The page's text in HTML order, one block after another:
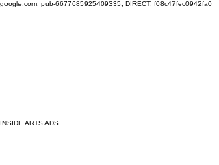
google.com, pub-6677685925409335, DIRECT, f08c47fec0942fa0
INSIDE ARTS ADS